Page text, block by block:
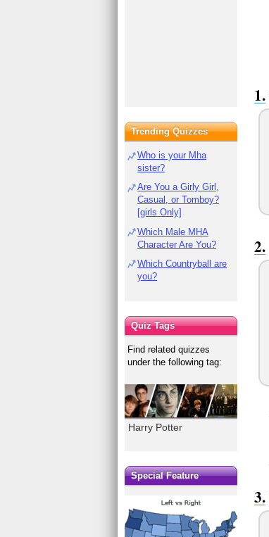
Trending Quizzes
Who is your Mha
sister?
Are You a Girly Girl,
Casual, or Tomboy?
[girls Only]
Which Male MHA
Character Are You?
Which Countryball are
you?
Quiz Tags
Find related quizzes
under the following tag:
Harry Potter
Special Feature